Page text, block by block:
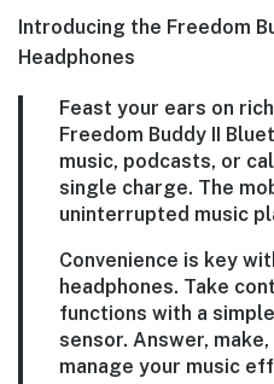
Introducing the Freedom
Headphones
Feast your ears on
Freedom Buddy II
music, podcasts, or
single charge. The
uninterrupted music
Convenience is key
headphones. Take
functions with a
sensor. Answer,
manage your music